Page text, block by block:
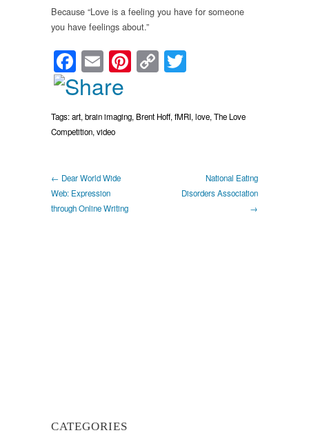
Because “Love is a feeling you have for someone
you have feelings about.”
Facebook
EmailPinterest
Copy
Link
Tags:art, brain imaging, Brent Hoff, fMRI, love, The Love
Competition, video
← Dear World Wide
Web: Expression
through Online Writing
National Eating
Disorders Association
→
CATEGORIES